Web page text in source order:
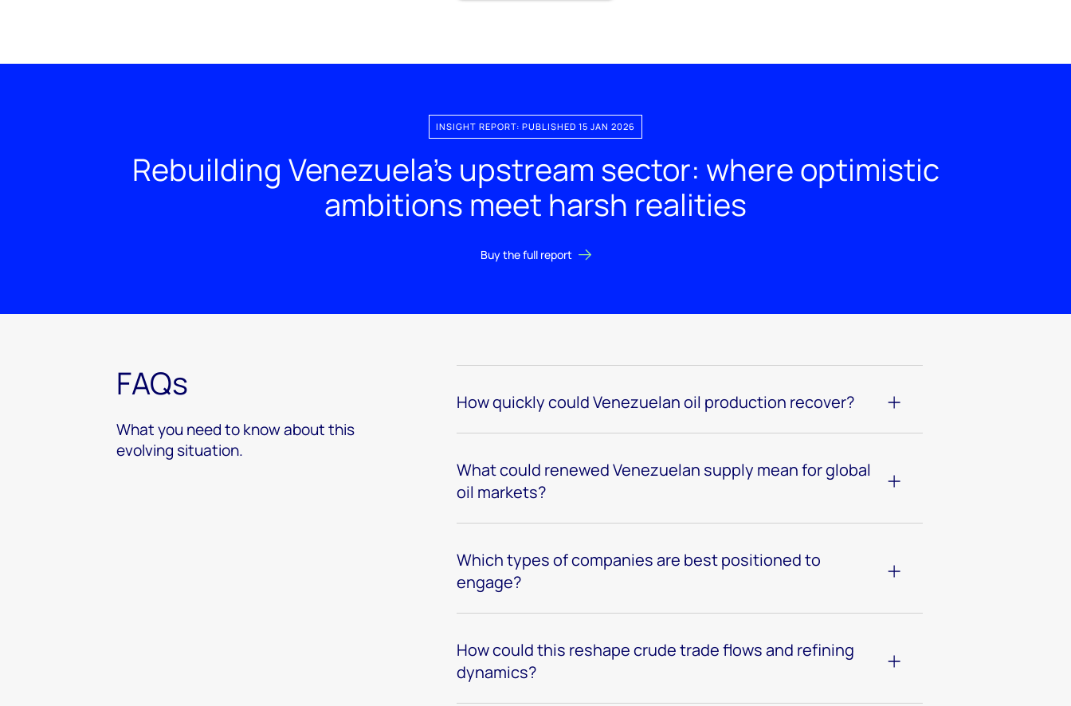
INSIGHT REPORT: PUBLISHED 15 JAN 2026
Rebuilding Venezuela’s upstream sector: where optimistic
ambitions meet harsh realities
Buy the full report
FAQs
What you need to know about this
evolving situation.
How quickly could Venezuelan oil production recover?
What could renewed Venezuelan supply mean for global
oil markets?
Which types of companies are best positioned to
engage?
How could this reshape crude trade flows and refining
dynamics?